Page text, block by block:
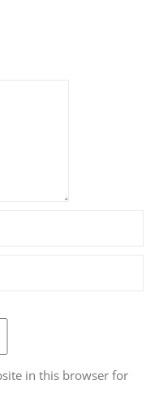
in this browser for